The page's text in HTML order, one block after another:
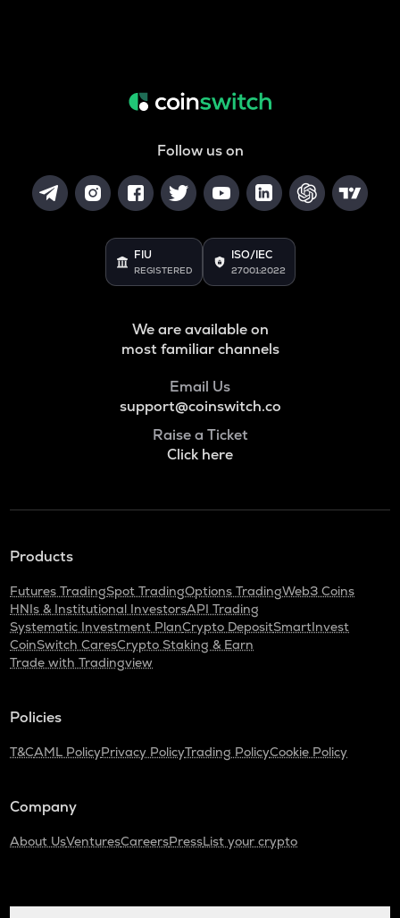
Follow us on
FIU
REGISTERED
ISO/IEC
27001:2022
We are available on
most familiar channels
Email Us
support@coinswitch.co
Raise a Ticket
Click here
Products
Futures TradingSpot TradingOptions TradingWeb3 Coins
HNIs & Institutional InvestorsAPI Trading
Systematic Investment PlanCrypto DepositSmartInvest
CoinSwitch CaresCrypto Staking & Earn
Trade with Tradingview
Policies
T&CAML PolicyPrivacy PolicyTrading PolicyCookie Policy
Company
About UsVenturesCareersPressList your crypto